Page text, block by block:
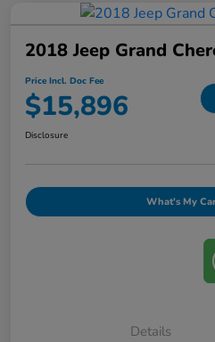
2018 Jeep Grand
Price Incl. Doc Fee
$15,896
Disclosure
What's My
Details